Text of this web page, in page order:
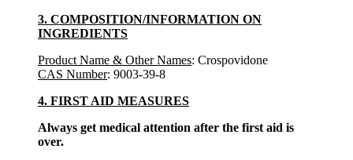
3. COMPOSITION/INFORMATION ON
INGREDIENTS
Product Name & Other Names: Crospovidone
CAS Number: 9003-39-8
4. FIRST AID MEASURES
Always get medical attention after the first aid is
over.